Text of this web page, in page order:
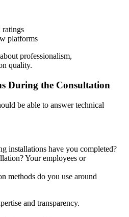
ratings
platforms
professionalism,
quality.
During the Consultation
be able to answer technical
installations have you completed?
Your employees or
methods do you use around
and transparency.